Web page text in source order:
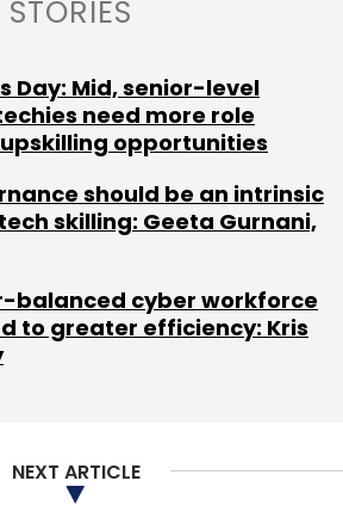
Weekly Newsletter
Cloud Cloud Computing
Day: Mid, senior-level
need more role
opportunities
should be an intrinsic
skilling: Geeta Gurnani,
balanced cyber workforce
to greater efficiency: Kris
NEXT ARTICLE